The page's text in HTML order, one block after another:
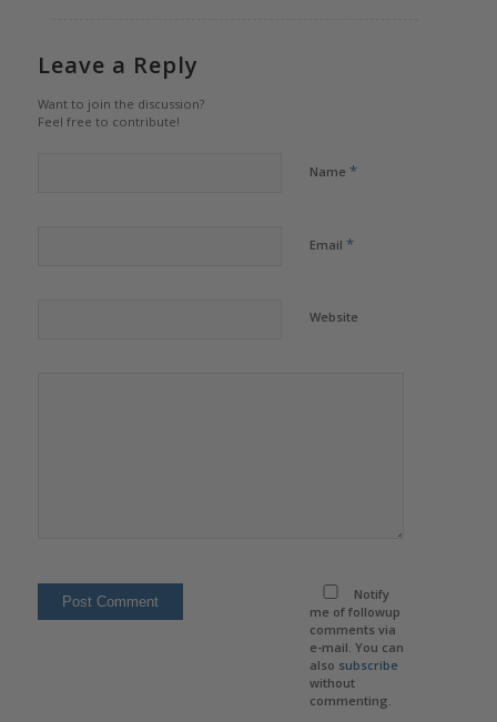
Leave a Reply
Want to join the discussion?
Feel free to contribute!
Name *
Email *
Website
Notify
me of followup
comments via
e-mail. You can
also subscribe
without
commenting.